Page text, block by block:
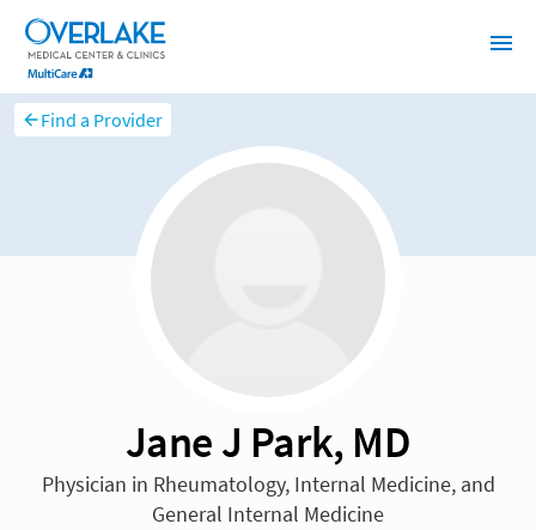
Find a Provider
Jane J Park, MD
Physician in Rheumatology, Internal Medicine, and
General Internal Medicine